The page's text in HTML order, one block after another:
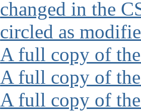
changed in the
circled as
A full copy of
A full copy of
A full copy of